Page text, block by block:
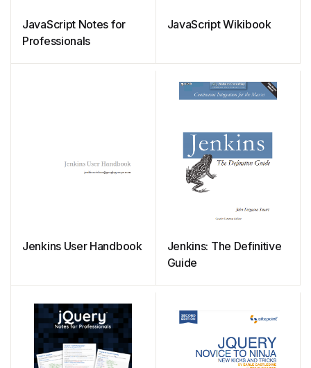
JavaScript Notes for
Professionals
JavaScript Wikibook
Jenkins User Handbook
Jenkins: The Definitive
Guide